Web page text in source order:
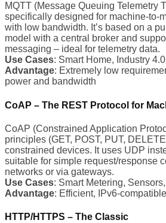
MQTT (Message Queuing Telemetry
specifically designed for machine-to-
with low bandwidth. It’s based on a
model with a central broker and
messaging – ideal for telemetry data.
Use Cases: Smart Home, Industry
Advantage: Extremely low
power and bandwidth
CoAP – The REST Protocol for
CoAP (Constrained Application
principles (GET, POST, PUT,
constrained devices. It uses UDP
suitable for simple request/response
networks or via gateways.
Use Cases: Smart Metering,
Advantage: Efficient, IPv6-
HTTP/HTTPS – The Classic